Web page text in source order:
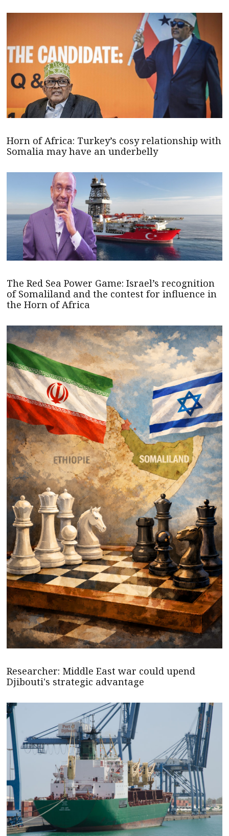
Horn of Africa: Turkey’s cosy relationship with
Somalia may have an underbelly
The Red Sea Power Game: Israel’s recognition
of Somaliland and the contest for influence in
the Horn of Africa
Researcher: Middle East war could upend
Djibouti's strategic advantage